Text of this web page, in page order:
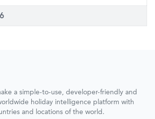
a simple-to-use, developer-friendly and
holiday intelligence platform with
and locations of the world.